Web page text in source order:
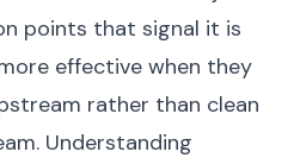
points that signal it is
effective when they
rather than clean
Understanding